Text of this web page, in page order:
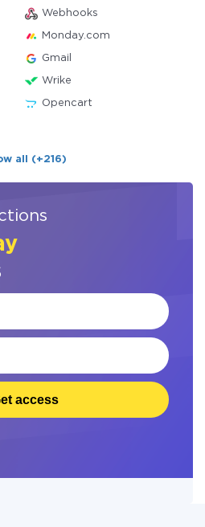
Webhooks
Monday.com
Gmail
Wrike
Opencart
all (+216)
access